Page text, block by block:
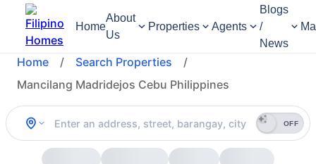
Home
About
Us
Properties Agents
Blogs
/
News
Home / Search Properties
/
Mancilang Madridejos Cebu Philippines
OFF